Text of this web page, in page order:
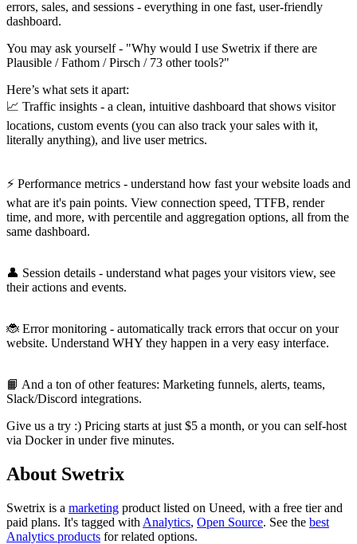
errors, sales, and sessions - everything in one fast, user-friendly
dashboard.
You may ask yourself - "Why would I use Swetrix if there are
Plausible / Fathom / Pirsch / 73 other tools?"
Here’s what sets it apart:
📈 Traffic insights - a clean, intuitive dashboard that shows visitor
locations, custom events (you can also track your sales with it,
literally anything), and live user metrics.
⚡️ Performance metrics - understand how fast your website loads and
what are it's pain points. View connection speed, TTFB, render
time, and more, with percentile and aggregation options, all from the
same dashboard.
👤 Session details - understand what pages your visitors view, see
their actions and events.
🐞 Error monitoring - automatically track errors that occur on your
website. Understand WHY they happen in a very easy interface.
📙 And a ton of other features: Marketing funnels, alerts, teams,
Slack/Discord integrations.
Give us a try :) Pricing starts at just $5 a month, or you can self-host
via Docker in under five minutes.
About Swetrix
Swetrix is a marketing product listed on Uneed, with a free tier and
paid plans. It's tagged with Analytics, Open Source. See the best
Analytics products for related options.